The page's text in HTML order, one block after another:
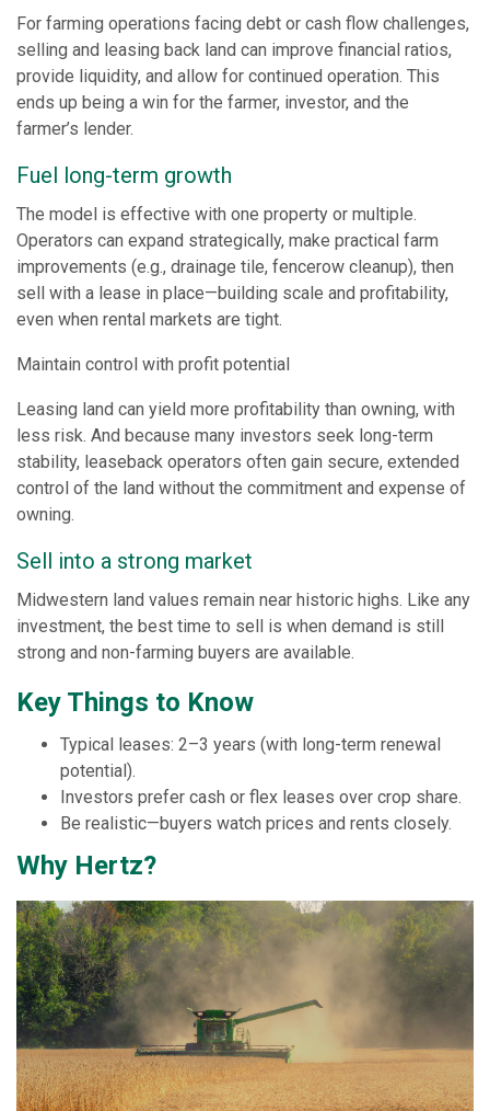
For farming operations facing debt or cash flow challenges,
selling and leasing back land can improve financial ratios,
provide liquidity, and allow for continued operation. This
ends up being a win for the farmer, investor, and the
farmer’s lender.
Fuel long-term growth
The model is effective with one property or multiple.
Operators can expand strategically, make practical farm
improvements (e.g., drainage tile, fencerow cleanup), then
sell with a lease in place—building scale and profitability,
even when rental markets are tight.
Maintain control with profit potential
Leasing land can yield more profitability than owning, with
less risk. And because many investors seek long-term
stability, leaseback operators often gain secure, extended
control of the land without the commitment and expense of
owning.
Sell into a strong market
Midwestern land values remain near historic highs. Like any
investment, the best time to sell is when demand is still
strong and non-farming buyers are available.
Key Things to Know
Typical leases: 2–3 years (with long-term renewal
potential).
Investors prefer cash or flex leases over crop share.
Be realistic—buyers watch prices and rents closely.
Why Hertz?